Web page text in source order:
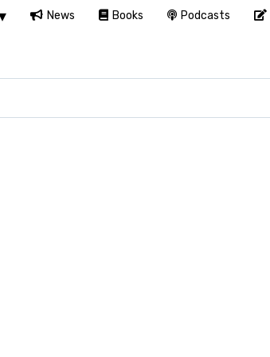
News Books Podcasts